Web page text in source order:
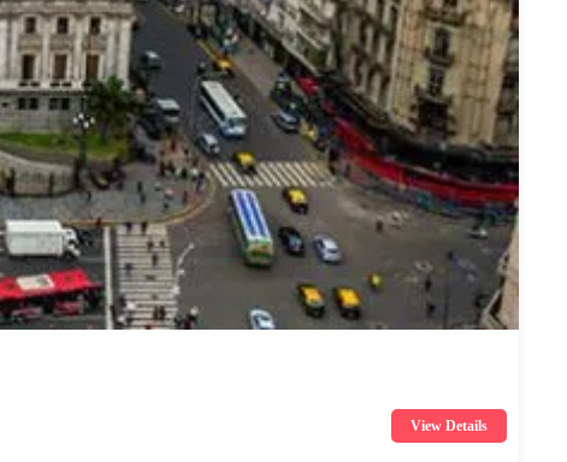
View Details